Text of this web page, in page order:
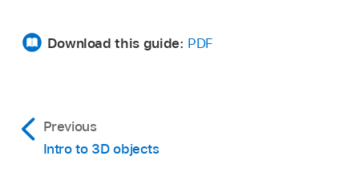
Command-I).
Download this guide: PDF
Previous
Intro to 3D objects